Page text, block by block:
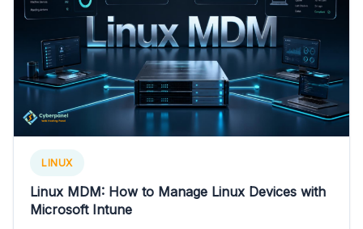
LINUX
Linux MDM: How to Manage Linux Devices with
Microsoft Intune